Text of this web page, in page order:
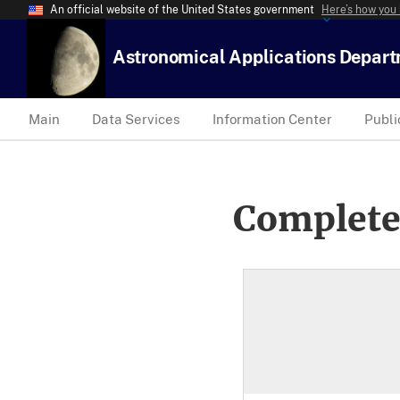
An official website of the United States government Here’s how
Astronomical Applications
Main Data Services Information Center